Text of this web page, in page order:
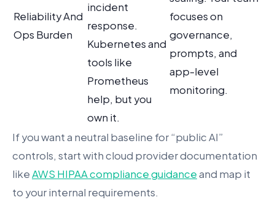
Reliability And
Ops Burden
incident
response.
Kubernetes and
tools like
Prometheus
help, but you
own it.
focuses on
governance,
prompts, and
app-level
monitoring.
If you want a neutral baseline for “public AI”
controls, start with cloud provider documentation
likeAWS HIPAA compliance guidanceand map it
to your internal requirements.